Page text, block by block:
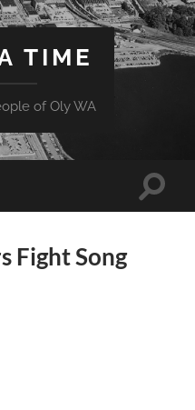
TIME
of Oly WA
Toggle
Fight Song